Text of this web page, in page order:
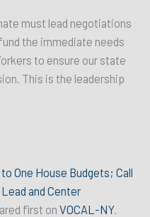
must lead negotiations
the immediate needs
to ensure our state
This is the leadership
One House Budgets; Call
and Center
first on VOCAL-NY.